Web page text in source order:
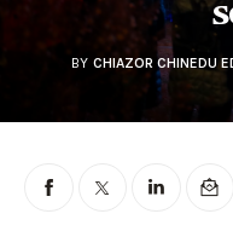
Local
BY CHIAZOR CHINEDU